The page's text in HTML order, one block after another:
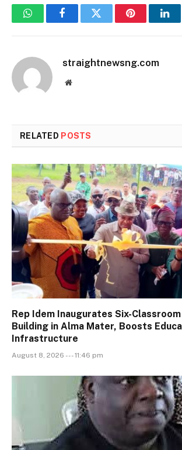
WhatsAppFacebookTwitter Pinterest
straightnewsng.com
Website
RELATED POSTS
Rep Idem Inaugurates Six-
Building in Alma Mater, Boosts
Infrastructure
August 8, 2026 --- 11:46 pm